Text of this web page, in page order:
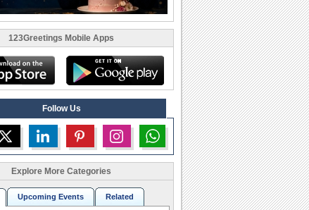
123Greetings Mobile Apps
Follow Us
Explore More Categories
Upcoming Events Related